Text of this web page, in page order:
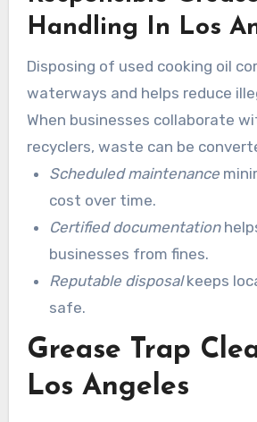
emergencies.
Handling In Los
Disposing of used cooking oil
waterways and helps reduce
When businesses collaborate
recyclers, waste can be
or other products. Adhering to
grease trap cleaning supports
goals for both restaurants and
Scheduled maintenance
cost over time.
Certified documentation
businesses from fines.
Reputable disposalkeeps
safe.
Grease Trap
Los Angeles